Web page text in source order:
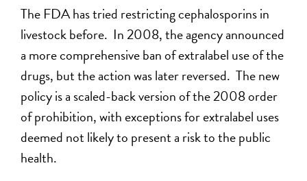
The FDA has tried restricting cephalosporins in
livestock before. In 2008, the agency announced
a more comprehensive ban of extralabel use of the
drugs, but the action was later reversed. The new
policy is a scaled-back version of the 2008 order
of prohibition, with exceptions for extralabel uses
deemed not likely to present a risk to the public
health.